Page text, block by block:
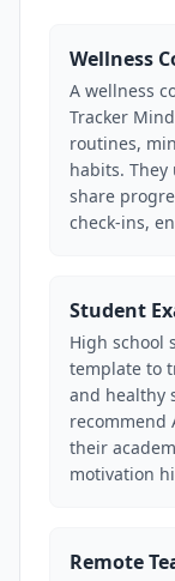
Wellness
A wellness
Tracker
routines,
habits. They
share
check-ins,
Student
High school
template to
and healthy
recommend
their
motivation
Remote